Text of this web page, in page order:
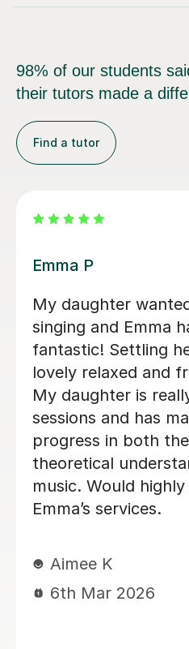
98% of our students
their tutors made a
Find a tutor
Izzy O
Izzy is an absolutely
teacher, I started
inexperienced, I
and withing the
could already hear
singing. I have been
once a week for
already feel so
and comfortable
very friendly person
learnt so much in
with her and am a
from it! I would
her to someone